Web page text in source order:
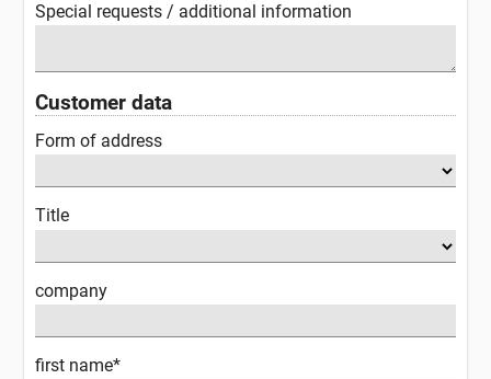
Special requests / additional information
Customer data
Form of address
Title
company
first name*